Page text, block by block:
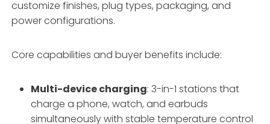
customize finishes, plug types, packaging, and
power configurations.
Core capabilities and buyer benefits include:
Multi-device charging: 3-in-1 stations that
charge a phone, watch, and earbuds
simultaneously with stable temperature control